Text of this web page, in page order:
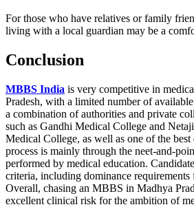
For those who have relatives or family
living with a local guardian may be a
Conclusion
MBBS India is very competitive in
Pradesh, with a limited number of
a combination of authorities and private
such as Gandhi Medical College and
Medical College, as well as one of the
process is mainly through the neet-and-
performed by medical education.
criteria, including dominance requirements
Overall, chasing an MBBS in Madhya
excellent clinical risk for the ambition of